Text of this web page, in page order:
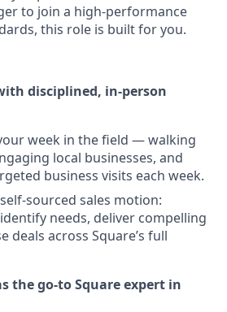
to join a high-performance
this role is built for you.
disciplined, in-person
week in the field — walking
local businesses, and
business visits each week.
sourced sales motion:
needs, deliver compelling
deals across Square’s full
the go-to Square expert in